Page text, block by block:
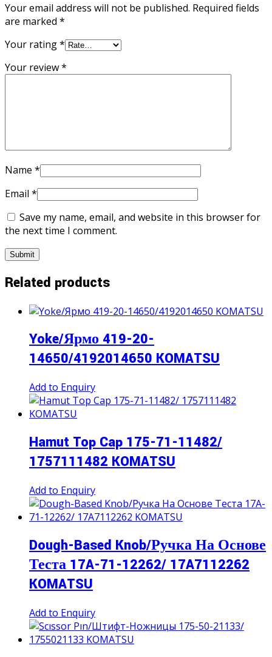
Your email address will not be published. Required fields
are marked *
Your rating*
Your review*
Name *
Email *
Save my name, email, and website in this browser for
the next time I comment.
Related products
Yoke/Ярмо 419-20-
14650/4192014650 KOMATSU
Add to Enquiry
Hamut Top Cap 175-71-11482/
1757111482 KOMATSU
Add to Enquiry
Dough-Based Knob/Ручка На Основе
Теста 17A-71-12262/ 17A7112262
KOMATSU
Add to Enquiry